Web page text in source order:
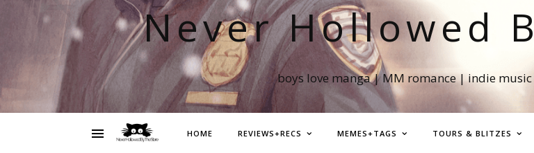
Never Hollowed
boys love manga | MM romance | indie
HOME REVIEWS+RECS MEMES+TAGS TOURS & BLITZES